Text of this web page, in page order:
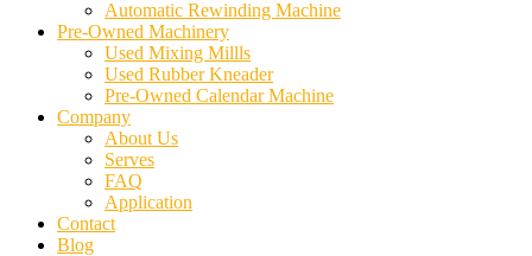
Automatic Rewinding Machine
Pre-Owned Machinery
Used Mixing Millls
Used Rubber Kneader
Pre-Owned Calendar Machine
Company
About Us
Serves
FAQ
Application
Contact
Blog